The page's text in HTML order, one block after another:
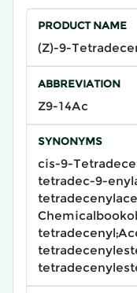
PRODUCT NAME
(Z)-9-
ABBREVIATION
Z9-14Ac
SYNONYMS
cis-9-
tetradec-9-